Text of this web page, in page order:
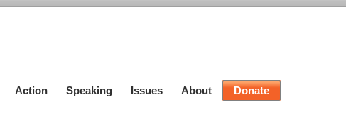
Action Speaking Issues About Donate